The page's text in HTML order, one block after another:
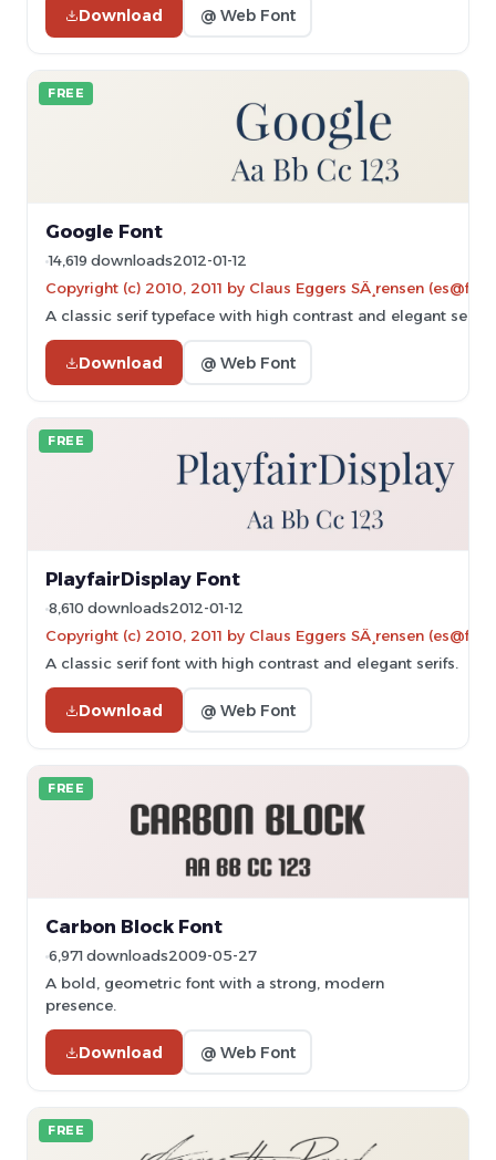
Download @ Web Font
FREE
Google Font
14,619 downloads2012-01-12
Copyright (c) 2010, 2011 by Claus Eggers SÃ¸rensen
A classic serif typeface with high contrast and elegant serifs.
Download @ Web Font
FREE
PlayfairDisplay Font
8,610 downloads2012-01-12
Copyright (c) 2010, 2011 by Claus Eggers SÃ¸rensen
A classic serif font with high contrast and elegant serifs.
Download @ Web Font
FREE
Carbon Block Font
6,971 downloads2009-05-27
A bold, geometric font with a strong, modern
presence.
Download @ Web Font
FREE